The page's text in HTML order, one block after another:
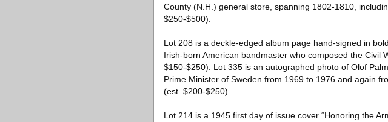
County (N.H.) general store, spanning 1802-1810,
$250-$500).
Lot 208 is a deckle-edged album page hand-signed in
Irish-born American bandmaster who composed the Civil
$150-$250). Lot 335 is an autographed photo of Olof
Prime Minister of Sweden from 1969 to 1976 and again
(est. $200-$250).
Lot 214 is a 1945 first day of issue cover “Honoring the